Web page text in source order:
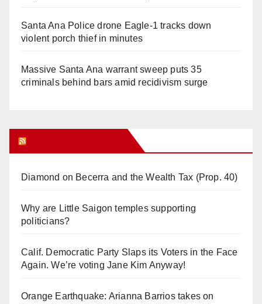
Santa Ana Police drone Eagle-1 tracks down
violent porch thief in minutes
Massive Santa Ana warrant sweep puts 35
criminals behind bars amid recidivism surge
Diamond on Becerra and the Wealth Tax (Prop. 40)
Why are Little Saigon temples supporting
politicians?
Calif. Democratic Party Slaps its Voters in the Face
Again. We’re voting Jane Kim Anyway!
Orange Earthquake: Arianna Barrios takes on